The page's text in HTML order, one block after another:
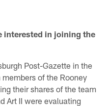
interested in joining the
Post-Gazette in the
of the Rooney
their shares of the team
Art II were evaluating